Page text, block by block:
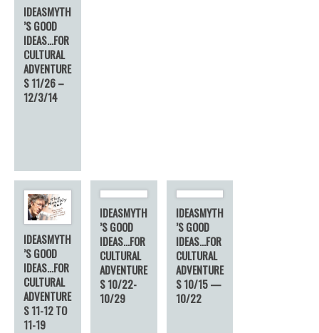
IDEASMYTH
’S GOOD
IDEAS…FOR
CULTURAL
ADVENTURE
S 11/26 –
12/3/14
IDEASMYTH
’S GOOD
IDEAS…FOR
CULTURAL
ADVENTURE
S 11-12 TO
11-19
IDEASMYTH
’S GOOD
IDEAS…FOR
CULTURAL
ADVENTURE
S 10/22-
10/29
IDEASMYTH
’S GOOD
IDEAS…FOR
CULTURAL
ADVENTURE
S 10/15 —
10/22